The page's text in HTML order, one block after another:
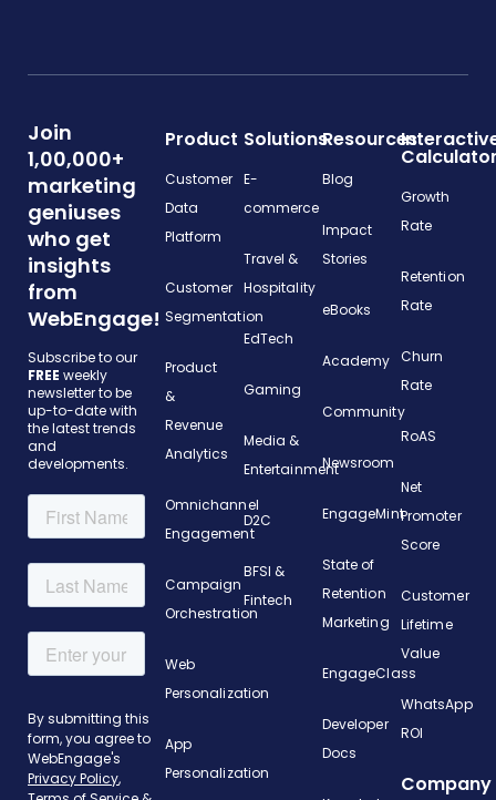
Join
1,00,000+
marketing
geniuses
who get
insights
from
WebEngage!
Subscribe to our
FREE weekly
newsletter to be
up-to-date with
the latest trends
and
developments.
Product
Customer
Data
Platform
Customer
Segmentation
Product
&
Revenue
Analytics
Omnichannel
Engagement
Campaign
Orchestration
Web
Personalization
App
Personalization
Solutions
E-
commerce
Travel &
Hospitality
EdTech
Gaming
Media &
Entertainment
D2C
BFSI &
Fintech
Resources
Blog
Impact
Stories
eBooks
Academy
Community
Newsroom
EngageMint
State of
Retention
Marketing
EngageClass
Developer
Docs
Growth
Rate
Retention
Rate
Churn
Rate
RoAS
Net
Promoter
Score
Customer
Lifetime
Value
WhatsApp
ROI
Company